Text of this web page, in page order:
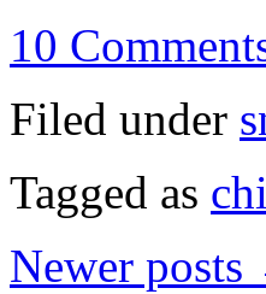
10
Filed under
Tagged as
Newer posts